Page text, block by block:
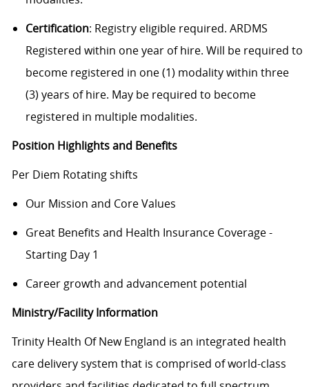
Certification: Registry eligible required. ARDMS
Registered within one year of hire. Will be required to
become registered in one (1) modality within three
(3) years of hire. May be required to become
registered in multiple modalities.
Position Highlights and Benefits
Per Diem Rotating shifts
Our Mission and Core Values
Great Benefits and Health Insurance Coverage -
Starting Day 1
Career growth and advancement potential
Ministry/Facility Information
Trinity Health Of New England is an integrated health
care delivery system that is comprised of world-class